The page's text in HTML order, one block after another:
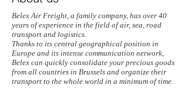
Belex Air Freight, a family company, has over 40
years of experience in the field of air, sea, road
transport and logistics.
Thanks to its central geographical position in
Europe and its intense communication network,
Belex can quickly consolidate your precious goods
from all countries in Brussels and organize their
transport to the whole world in a minimum of time.